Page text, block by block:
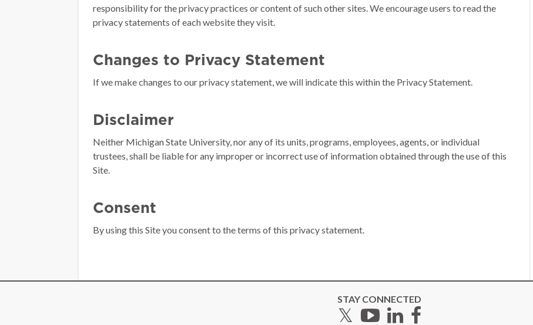
responsibility for the privacy practices or content of such other sites. We encourage users to read the
privacy statements of each website they visit.
Changes to Privacy Statement
If we make changes to our privacy statement, we will indicate this within the Privacy Statement.
Disclaimer
Neither Michigan State University, nor any of its units, programs, employees, agents, or individual
trustees, shall be liable for any improper or incorrect use of information obtained through the use of this
Site.
Consent
By using this Site you consent to the terms of this privacy statement.
STAY CONNECTED
Twitter
YouTube
LinkedIn
Facebook